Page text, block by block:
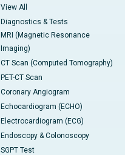
View All
Diagnostics & Tests
MRI (Magnetic Resonance
Imaging)
CT Scan (Computed Tomography)
PET-CT Scan
Coronary Angiogram
Echocardiogram (ECHO)
Electrocardiogram (ECG)
Endoscopy & Colonoscopy
SGPT Test